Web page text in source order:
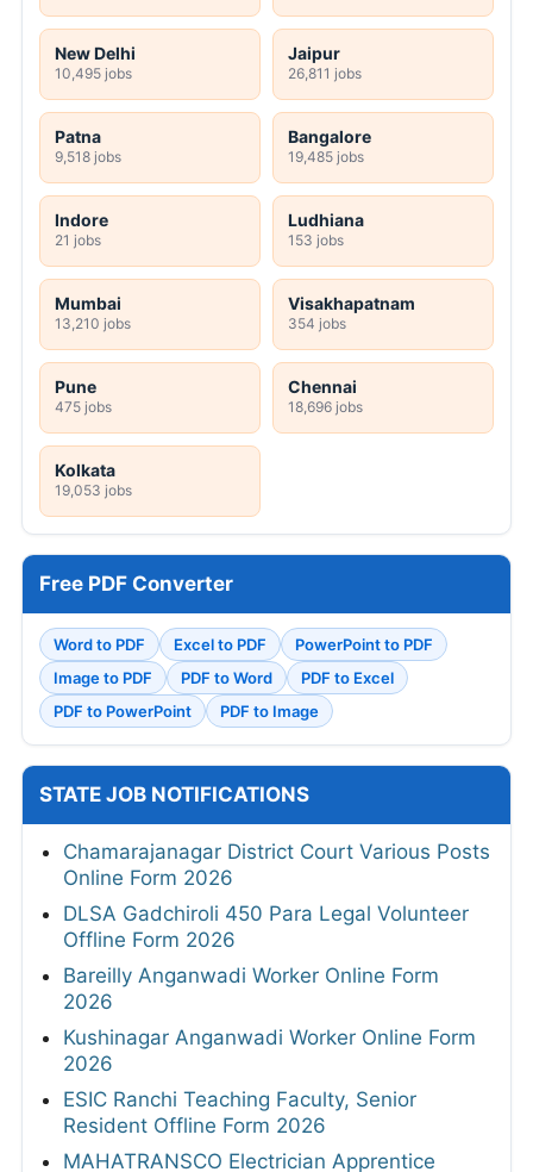
New Delhi
10,495 jobs
Jaipur
26,811 jobs
Patna
9,518 jobs
Bangalore
19,485 jobs
Indore
21 jobs
Ludhiana
153 jobs
Mumbai
13,210 jobs
Visakhapatnam
354 jobs
Pune
475 jobs
Chennai
18,696 jobs
Kolkata
19,053 jobs
Free PDF Converter
Word to PDF Excel to PDF
PowerPoint to PDF
Image to PDF
PDF to Word
PDF to Excel
PDF to PowerPoint
PDF to Image
STATE JOB NOTIFICATIONS
Chamarajanagar District Court Various Posts
Online Form 2026
DLSA Gadchiroli 450 Para Legal Volunteer
Offline Form 2026
Bareilly Anganwadi Worker Online Form
2026
Kushinagar Anganwadi Worker Online Form
2026
ESIC Ranchi Teaching Faculty, Senior
Resident Offline Form 2026
MAHATRANSCO Electrician Apprentice